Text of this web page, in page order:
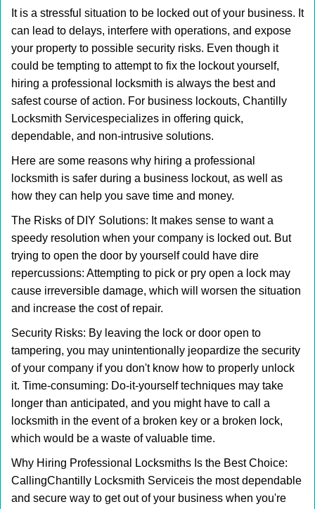
a
t
It is a stressful situation to be locked out of your business. It
can lead to delays, interfere with operations, and expose
your property to possible security risks. Even though it
could be tempting to attempt to fix the lockout yourself,
hiring a professional locksmith is always the best and
safest course of action. For business lockouts, Chantilly
Locksmith Servicespecializes in offering quick,
dependable, and non-intrusive solutions.
Here are some reasons why hiring a professional
locksmith is safer during a business lockout, as well as
how they can help you save time and money.
The Risks of DIY Solutions: It makes sense to want a
speedy resolution when your company is locked out. But
trying to open the door by yourself could have dire
repercussions: Attempting to pick or pry open a lock may
cause irreversible damage, which will worsen the situation
and increase the cost of repair.
Security Risks: By leaving the lock or door open to
tampering, you may unintentionally jeopardize the security
of your company if you don't know how to properly unlock
it. Time-consuming: Do-it-yourself techniques may take
longer than anticipated, and you might have to call a
locksmith in the event of a broken key or a broken lock,
which would be a waste of valuable time.
Why Hiring Professional Locksmiths Is the Best Choice:
CallingChantilly Locksmith Serviceis the most dependable
and secure way to get out of your business when you're